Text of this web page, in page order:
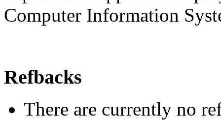
Computer Information
Refbacks
There are currently no